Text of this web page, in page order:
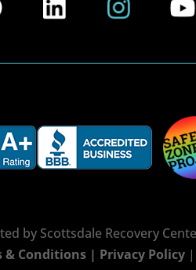
by Scottsdale Recovery
& Conditions | Privacy Policy|